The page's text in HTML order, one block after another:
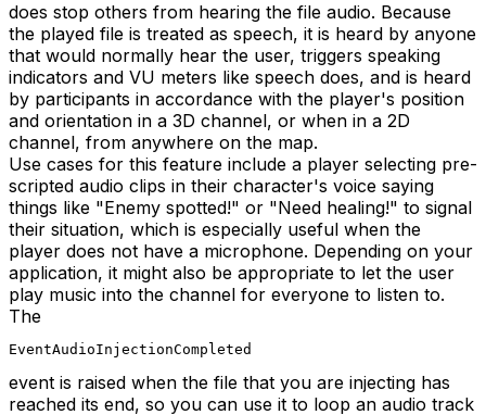
does stop others from hearing the file audio. Because
the played file is treated as speech, it is heard by anyone
that would normally hear the user, triggers speaking
indicators and VU meters like speech does, and is heard
by participants in accordance with the player's position
and orientation in a 3D channel, or when in a 2D
channel, from anywhere on the map.
Use cases for this feature include a player selecting pre-
scripted audio clips in their character's voice saying
things like "Enemy spotted!" or "Need healing!" to signal
their situation, which is especially useful when the
player does not have a microphone. Depending on your
application, it might also be appropriate to let the user
play music into the channel for everyone to listen to.
The
EventAudioInjectionCompleted
event is raised when the file that you are injecting has
reached its end, so you can use it to loop an audio track